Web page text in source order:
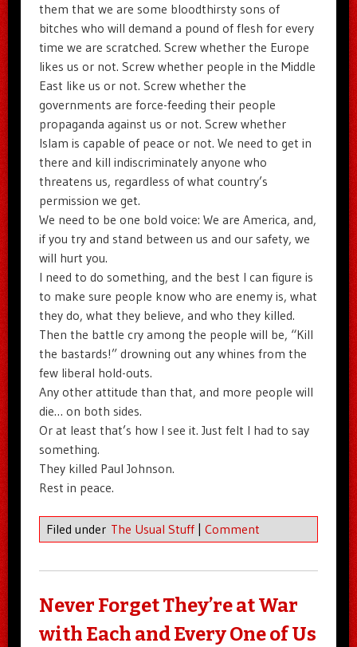
them that we are some bloodthirsty sons of
bitches who will demand a pound of flesh for every
time we are scratched. Screw whether the Europe
likes us or not. Screw whether people in the Middle
East like us or not. Screw whether the
governments are force-feeding their people
propaganda against us or not. Screw whether
Islam is capable of peace or not. We need to get in
there and kill indiscriminately anyone who
threatens us, regardless of what country’s
permission we get.
We need to be one bold voice: We are America, and,
if you try and stand between us and our safety, we
will hurt you.
I need to do something, and the best I can figure is
to make sure people know who are enemy is, what
they do, what they believe, and who they killed.
Then the battle cry among the people will be, “Kill
the bastards!” drowning out any whines from the
few liberal hold-outs.
Any other attitude than that, and more people will
die… on both sides.
Or at least that’s how I see it. Just felt I had to say
something.
They killed Paul Johnson.
Rest in peace.
Filed under The Usual Stuff Comment
Never Forget They’re at War
with Each and Every One of Us